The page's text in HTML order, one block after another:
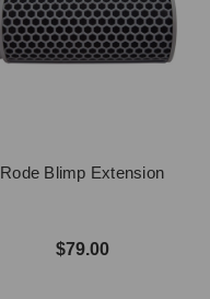
Rode Blimp Extension
$79.00